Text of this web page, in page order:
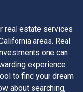
real estate services
areas. Real
one can
experience.
to find your dream
about searching,